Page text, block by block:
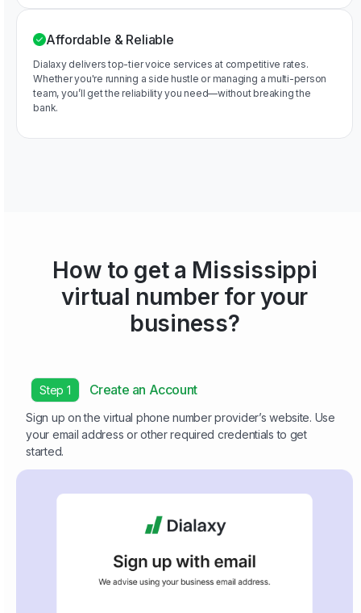
Affordable & Reliable
Dialaxy delivers top-tier voice services at competitive rates.
Whether you're running a side hustle or managing a multi-person
team, you’ll get the reliability you need—without breaking the
bank.
How to get a Mississippi
virtual number for your
business?
Step 1 Create an Account
Sign up on the virtual phone number provider’s website. Use
your email address or other required credentials to get
started.